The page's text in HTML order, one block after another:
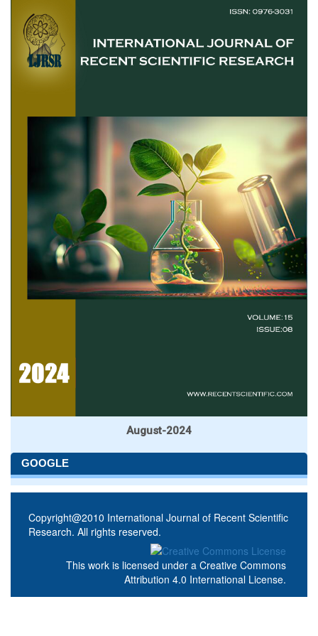
August-2024
GOOGLE
Copyright@2010 International Journal of Recent Scientific
Research. All rights reserved.
This work is licensed under a Creative Commons
Attribution 4.0 International License.